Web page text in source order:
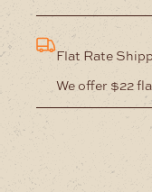
quantity
Flat Rate
We offer $22